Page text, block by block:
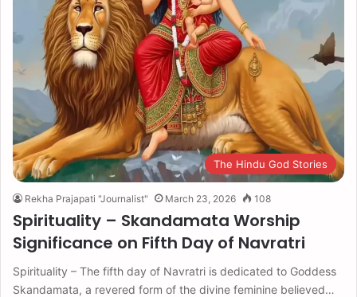
The Hindu God Stories
Rekha Prajapati "Journalist" March 23, 2026 108
Spirituality – Skandamata Worship
Significance on Fifth Day of Navratri
Spirituality – The fifth day of Navratri is dedicated to Goddess
Skandamata, a revered form of the divine feminine believed…